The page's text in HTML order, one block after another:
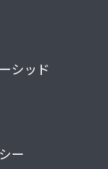
シッド
ー